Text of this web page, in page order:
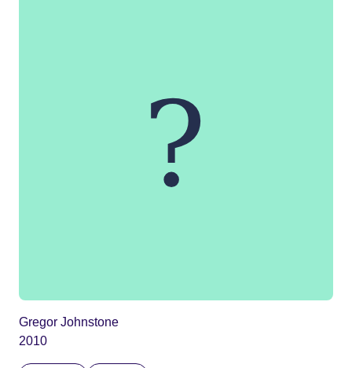
Gregor Johnstone
2010